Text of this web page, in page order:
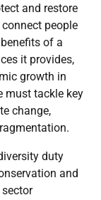
and restore
people
of a
it provides,
growth in
must tackle key
change,
duty
and